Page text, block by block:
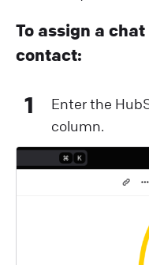
To assign a
contact:
1 Enter the
column.